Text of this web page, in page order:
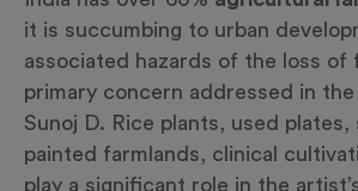
it is succumbing to urban
associated hazards of the loss of
primary concern addressed in
Sunoj D. Rice plants, used plates,
painted farmlands, clinical
play a significant role in the